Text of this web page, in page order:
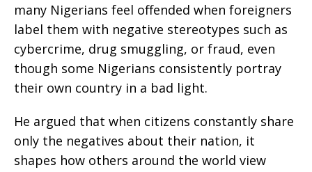
many Nigerians feel offended when foreigners
label them with negative stereotypes such as
cybercrime, drug smuggling, or fraud, even
though some Nigerians consistently portray
their own country in a bad light.
He argued that when citizens constantly share
only the negatives about their nation, it
shapes how others around the world view